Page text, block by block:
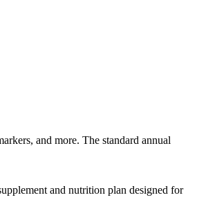
and more. The standard annual
and nutrition plan designed for